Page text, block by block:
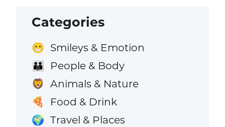
Categories
😁 Smileys & Emotion
👪 People & Body
🦁 Animals & Nature
🍕 Food & Drink
🌍 Travel & Places